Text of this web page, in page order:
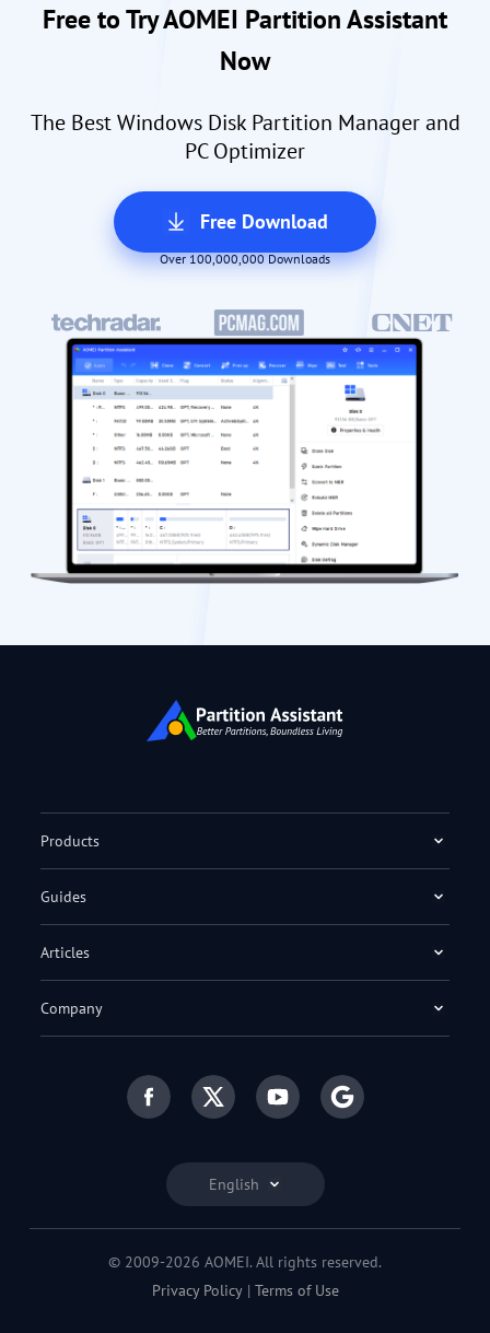
Free to Try AOMEI Partition Assistant
Now
The Best Windows Disk Partition Manager and
PC Optimizer
Free Download
Over 100,000,000 Downloads
English
Products
Guides
Articles
Company
© 2009-2026 AOMEI. All rights reserved.
Privacy Policy| Terms of Use